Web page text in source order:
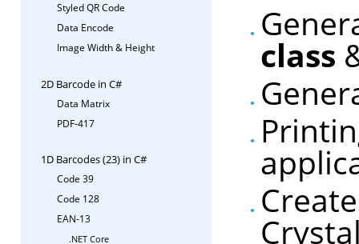
Styled QR Code
Data Encode
Image Width & Height
2D Barcode in C#
Data Matrix
PDF-417
1D Barcodes (23) in C#
Code 39
Code 128
EAN-13
.NET Core
class